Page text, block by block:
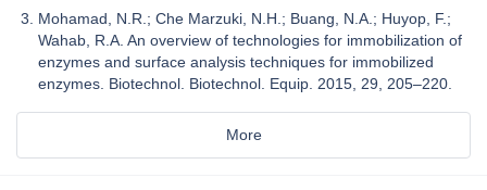
Mohamad, N.R.; Che Marzuki, N.H.; Buang, N.A.; Huyop, F.;
Wahab, R.A. An overview of technologies for immobilization of
enzymes and surface analysis techniques for immobilized
enzymes. Biotechnol. Biotechnol. Equip. 2015, 29, 205–220.
More